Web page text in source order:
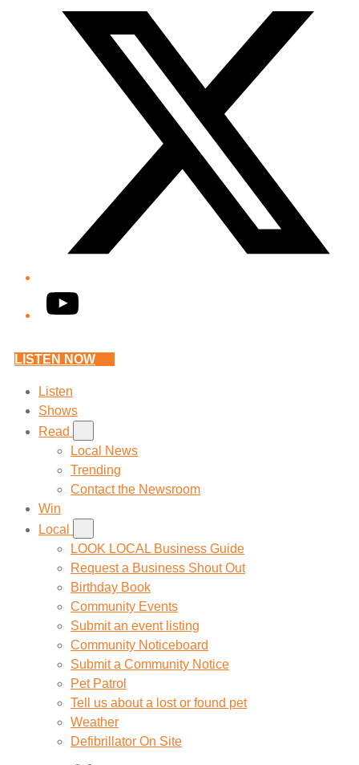
YouTube
LISTEN NOW
Listen
Shows
Read
Local News
Trending
Contact the Newsroom
Win
Local
LOOK LOCAL Business Guide
Request a Business Shout Out
Birthday Book
Community Events
Submit an event listing
Community Noticeboard
Submit a Community Notice
Pet Patrol
Tell us about a lost or found pet
Weather
Defibrillator On Site